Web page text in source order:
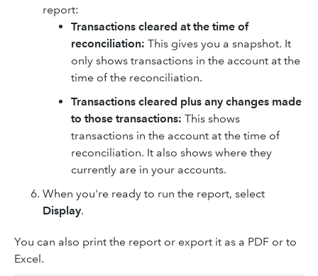
report:
Transactions cleared at the time of
reconciliation: This gives you a snapshot. It
only shows transactions in the account at the
time of the reconciliation.
Transactions cleared plus any changes made
to those transactions: This shows
transactions in the account at the time of
reconciliation. It also shows where they
currently are in your accounts.
When you're ready to run the report, select
Display.
You can also print the report or export it as a PDF or to
Excel.